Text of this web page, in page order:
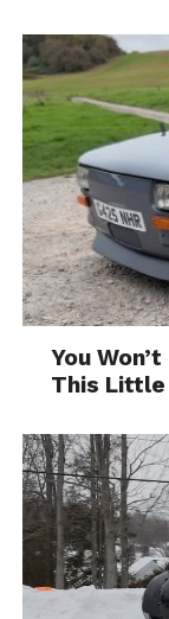
You
This